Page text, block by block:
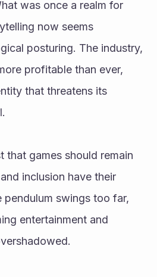
was once a realm for
now seems
posturing. The industry,
profitable than ever,
that threatens its
that games should remain
inclusion have their
pendulum swings too far,
entertainment and